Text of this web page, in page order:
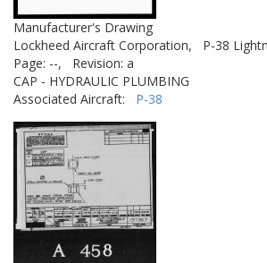
Manufacturer's Drawing
Lockheed Aircraft Corporation,
P-38
Page: --,
Revision: a
CAP - HYDRAULIC PLUMBING
Associated Aircraft: P-38